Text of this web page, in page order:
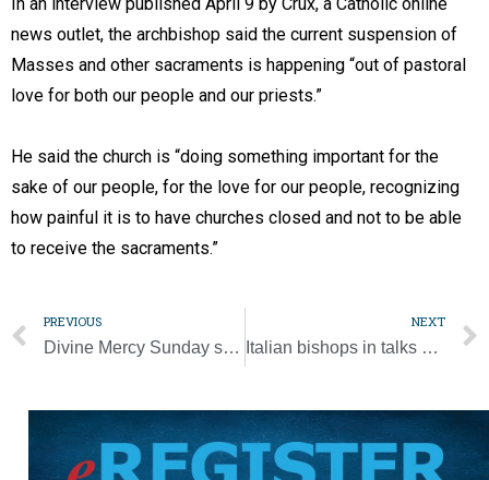
news outlet, the archbishop said the current suspension of
Masses and other sacraments is happening “out of pastoral
love for both our people and our priests.”
He said the church is “doing something important for the
sake of our people, for the love for our people, recognizing
how painful it is to have churches closed and not to be able
to receive the sacraments.”
PREVIOUS
Divine Mercy Sunday seen as opportunity to receive Christ’s mercy ‘anew’
NEXT
Italian bishops in talks with government on post-lockdown liturgies